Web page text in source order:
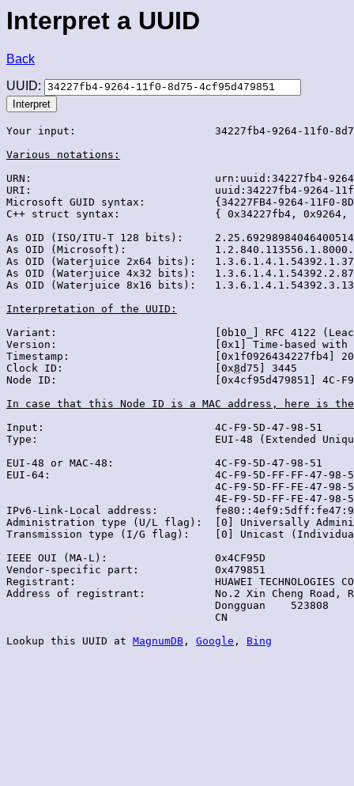
Interpret a UUID
Back
UUID:
Your input:                      34227fb4-9264-11f0-8d75-
Various notations:
URN:                             urn:uuid:34227fb4-9264-
URI:                             uuid:34227fb4-9264-11f0-
Microsoft GUID syntax:           {34227FB4-9264-11F0-
C++ struct syntax:               { 0x34227fb4, 0x9264,
As OID (ISO/ITU-T 128 bits):
As OID (Microsoft):
As OID (Waterjuice 2x64 bits):
As OID (Waterjuice 4x32 bits):
As OID (Waterjuice 8x16 bits):
Interpretation of the UUID:
Variant:                         [0b10_] RFC 4122
Version:                         [0x1] Time-based with
Timestamp:                       [0x1f0926434227fb4] 2025-
Clock ID:                        [0x8d75] 3445
Node ID:                         [0x4cf95d479851] 4C-F9-
In case that this Node ID is a MAC address, here is
Input:                           4C-F9-5D-47-98-51
Type:                            EUI-48 (Extended
EUI-48 or MAC-48:                4C-F9-5D-47-98-51
EUI-64:                          4C-F9-5D-FF-FF-47-98-51
4C-F9-5D-FF-FE-47-
4E-F9-5D-FF-FE-47-
IPv6-Link-Local address:
Administration type (U/L flag):  [0] Universally
Transmission type (I/G flag):    [0] Unicast
IEEE OUI (MA-L):                 0x4CF95D
Vendor-specific part:            0x479851
Registrant:                      HUAWEI TECHNOLOGIES
Address of registrant:           No.2 Xin Cheng Road,
                                 Dongguan    523808
                                 CN
Lookup this UUID at MagnumDB , Google , Bing